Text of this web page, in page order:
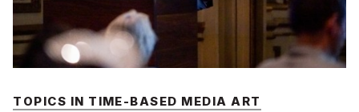
TOPICS IN TIME-BASED MEDIA ART